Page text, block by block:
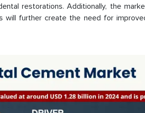
restorations. Additionally, the
will further create the need for